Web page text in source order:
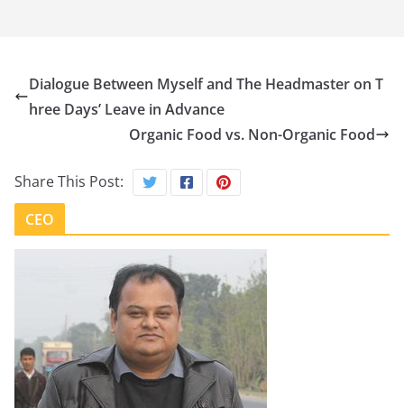
Dialogue Between Myself and The Headmaster on T
hree Days’ Leave in Advance
Organic Food vs. Non-Organic Food
Share This Post:
CEO